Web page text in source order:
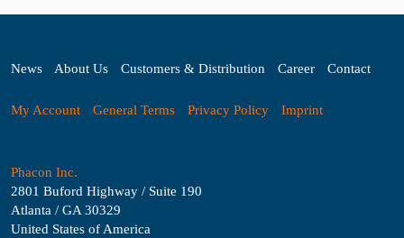
News About Us Customers & Distribution Career Contact
My Account General Terms Privacy Policy Imprint
Phacon Inc.
2801 Buford Highway / Suite 190
Atlanta / GA 30329
United States of America